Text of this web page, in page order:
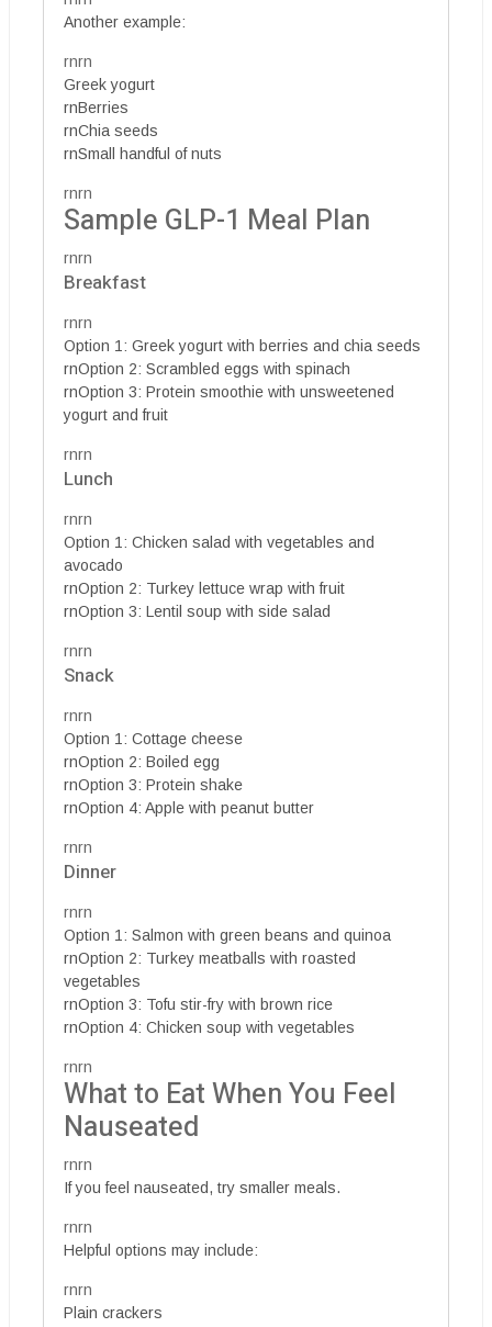
Another example:
rnrn
Greek yogurt
rnBerries
rnChia seeds
rnSmall handful of nuts
rnrn
Sample GLP-1 Meal Plan
rnrn
Breakfast
rnrn
Option 1: Greek yogurt with berries and chia seeds
rnOption 2: Scrambled eggs with spinach
rnOption 3: Protein smoothie with unsweetened
yogurt and fruit
rnrn
Lunch
rnrn
Option 1: Chicken salad with vegetables and
avocado
rnOption 2: Turkey lettuce wrap with fruit
rnOption 3: Lentil soup with side salad
rnrn
Snack
rnrn
Option 1: Cottage cheese
rnOption 2: Boiled egg
rnOption 3: Protein shake
rnOption 4: Apple with peanut butter
rnrn
Dinner
rnrn
Option 1: Salmon with green beans and quinoa
rnOption 2: Turkey meatballs with roasted
vegetables
rnOption 3: Tofu stir-fry with brown rice
rnOption 4: Chicken soup with vegetables
rnrn
What to Eat When You Feel
Nauseated
rnrn
If you feel nauseated, try smaller meals.
rnrn
Helpful options may include:
rnrn
Plain crackers